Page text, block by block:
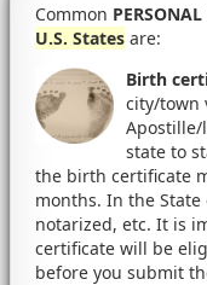
Common
U.S. States are:
Birth
city/town
state to
the birth certificate
months. In the
notarized, etc. It is
certificate will be
before you submit